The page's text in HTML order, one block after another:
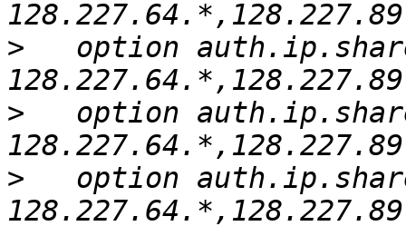
>
option
>
option
>
option